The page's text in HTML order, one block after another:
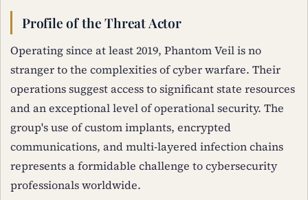
Profile of the Threat Actor
Operating since at least 2019, Phantom Veil is no
stranger to the complexities of cyber warfare. Their
operations suggest access to significant state resources
and an exceptional level of operational security. The
group's use of custom implants, encrypted
communications, and multi-layered infection chains
represents a formidable challenge to cybersecurity
professionals worldwide.